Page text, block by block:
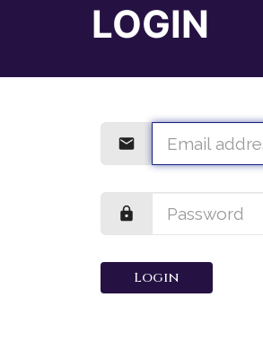
LOGIN
Login